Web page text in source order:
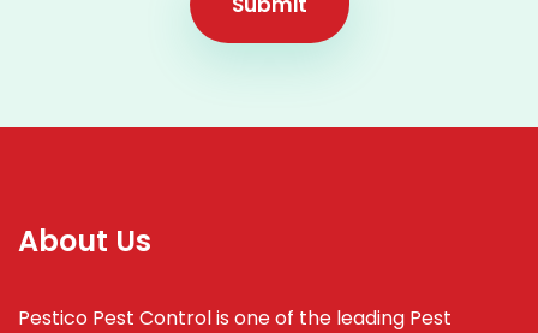
About Us
Pestico Pest Control is one of the leading Pest